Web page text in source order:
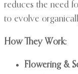
reduces the need
to evolve
How They Work:
Flowering &